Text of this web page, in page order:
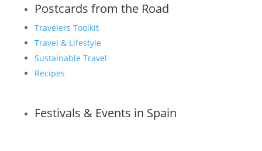
Postcards from the Road
Travelers Toolkit
Travel & Lifestyle
Sustainable Travel
Recipes
Festivals & Events in Spain